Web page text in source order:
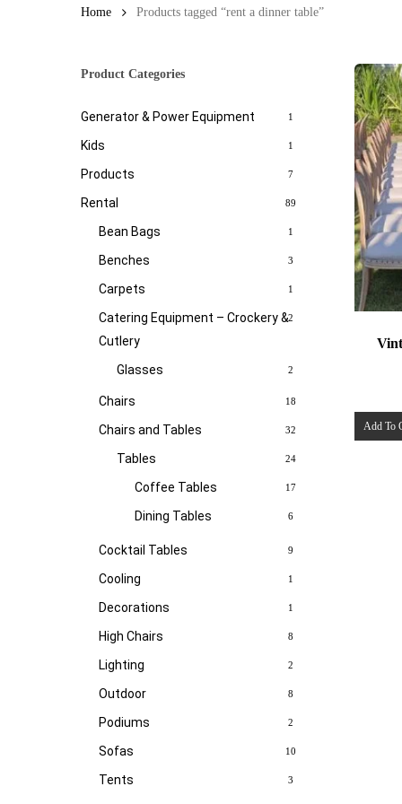
Home Products tagged “rent a dinner table”
Product Categories
Generator & Power Equipment 1
Kids 1
Products 7
Rental 89
Bean Bags 1
Benches 3
Carpets 1
Catering Equipment – Crockery &
Cutlery
2
Glasses 2
Chairs 18
Chairs and Tables 32
Tables 24
Coffee Tables 17
Dining Tables 6
Cocktail Tables 9
Cooling 1
Decorations 1
High Chairs 8
Lighting 2
Outdoor 8
Podiums 2
Sofas 10
Tents 3
Add To